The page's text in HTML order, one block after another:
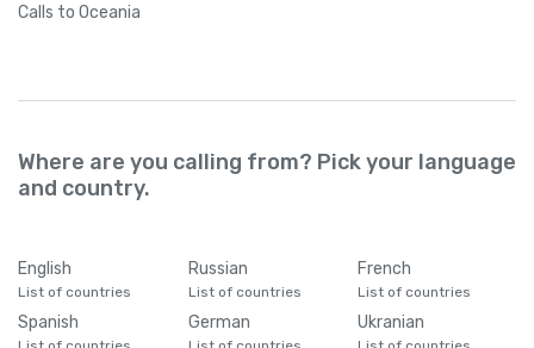
Calls to Oceania
Where are you calling from? Pick your language
and country.
English
List of countries
Russian
List of countries
French
List of countries
Spanish German Ukranian